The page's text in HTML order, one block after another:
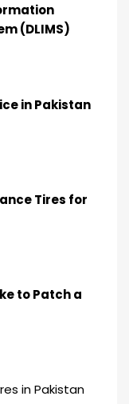
(DLIMS)
in Pakistan
Tires for
to Patch a
in Pakistan